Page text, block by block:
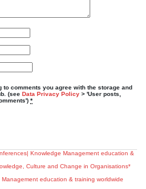
comments you agree with the storage and
(see Data Privacy Policy > 'User posts,
*
Culture and Change in Organisations*